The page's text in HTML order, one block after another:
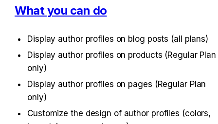
What you can do
Display author profiles on blog posts (all plans)
Display author profiles on products (Regular Plan
only)
Display author profiles on pages (Regular Plan
only)
Customize the design of author profiles (colors,